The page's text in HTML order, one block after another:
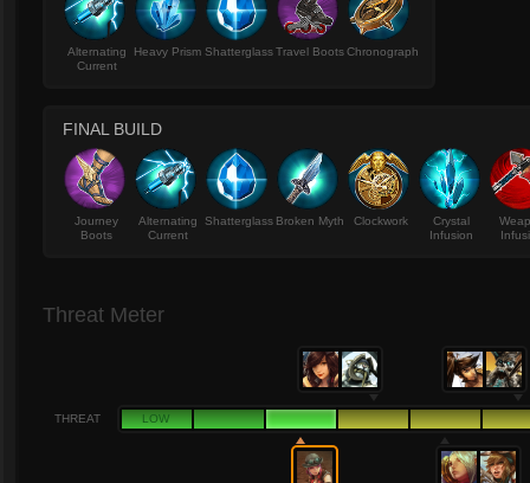
Alternating
Current
Heavy Prism ShatterglassTravel BootsChronograph
FINAL BUILD
Journey
Boots
Alternating
Current
Shatterglass Broken Myth Clockwork
Crystal
Infusion
Threat Meter
THREAT LOW